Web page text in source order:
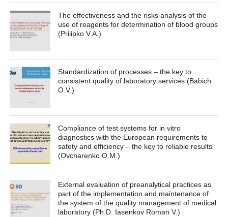
The effectiveness and the risks analysis of the
use of reagents for determination of blood groups
(Prilipko V.A.)
Standardization of processes – the key to
consistent quality of laboratory services (Babich
O.V.)
Compliance of test systems for in vitro
diagnostics with the European requirements to
safety and efficiency – the key to reliable results
(Ovcharenko O.M.)
External evaluation of preanalytical practices as
part of the implementation and maintenance of
the system of the quality management of medical
laboratory (Ph.D. Iasenkov Roman V.)